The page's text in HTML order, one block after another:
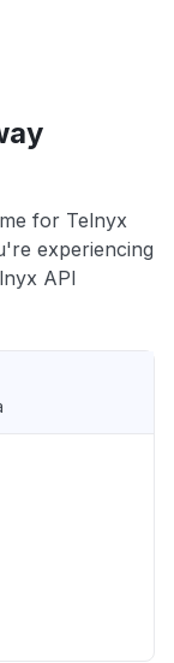
for Telnyx
experiencing
API